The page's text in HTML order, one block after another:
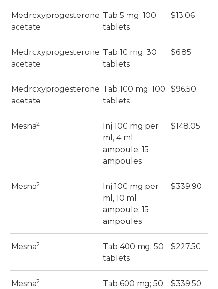
Medroxyprogesterone
acetate
Tab 5 mg; 100
tablets
$13.06
Medroxyprogesterone
acetate
Tab 10 mg; 30
tablets
$6.85
Medroxyprogesterone
acetate
Tab 100 mg; 100
tablets
$96.50
Mesna2
Inj 100 mg per
ml, 4 ml
ampoule; 15
ampoules
$148.05
Mesna2
Inj 100 mg per
ml, 10 ml
ampoule; 15
ampoules
$339.90
Mesna2
Tab 400 mg; 50
tablets
$227.50
Mesna2
Tab 600 mg; 50
$339.50